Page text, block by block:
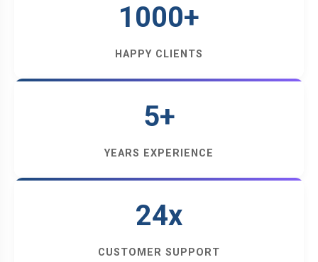
1000+
HAPPY CLIENTS
5+
YEARS EXPERIENCE
24x
CUSTOMER SUPPORT